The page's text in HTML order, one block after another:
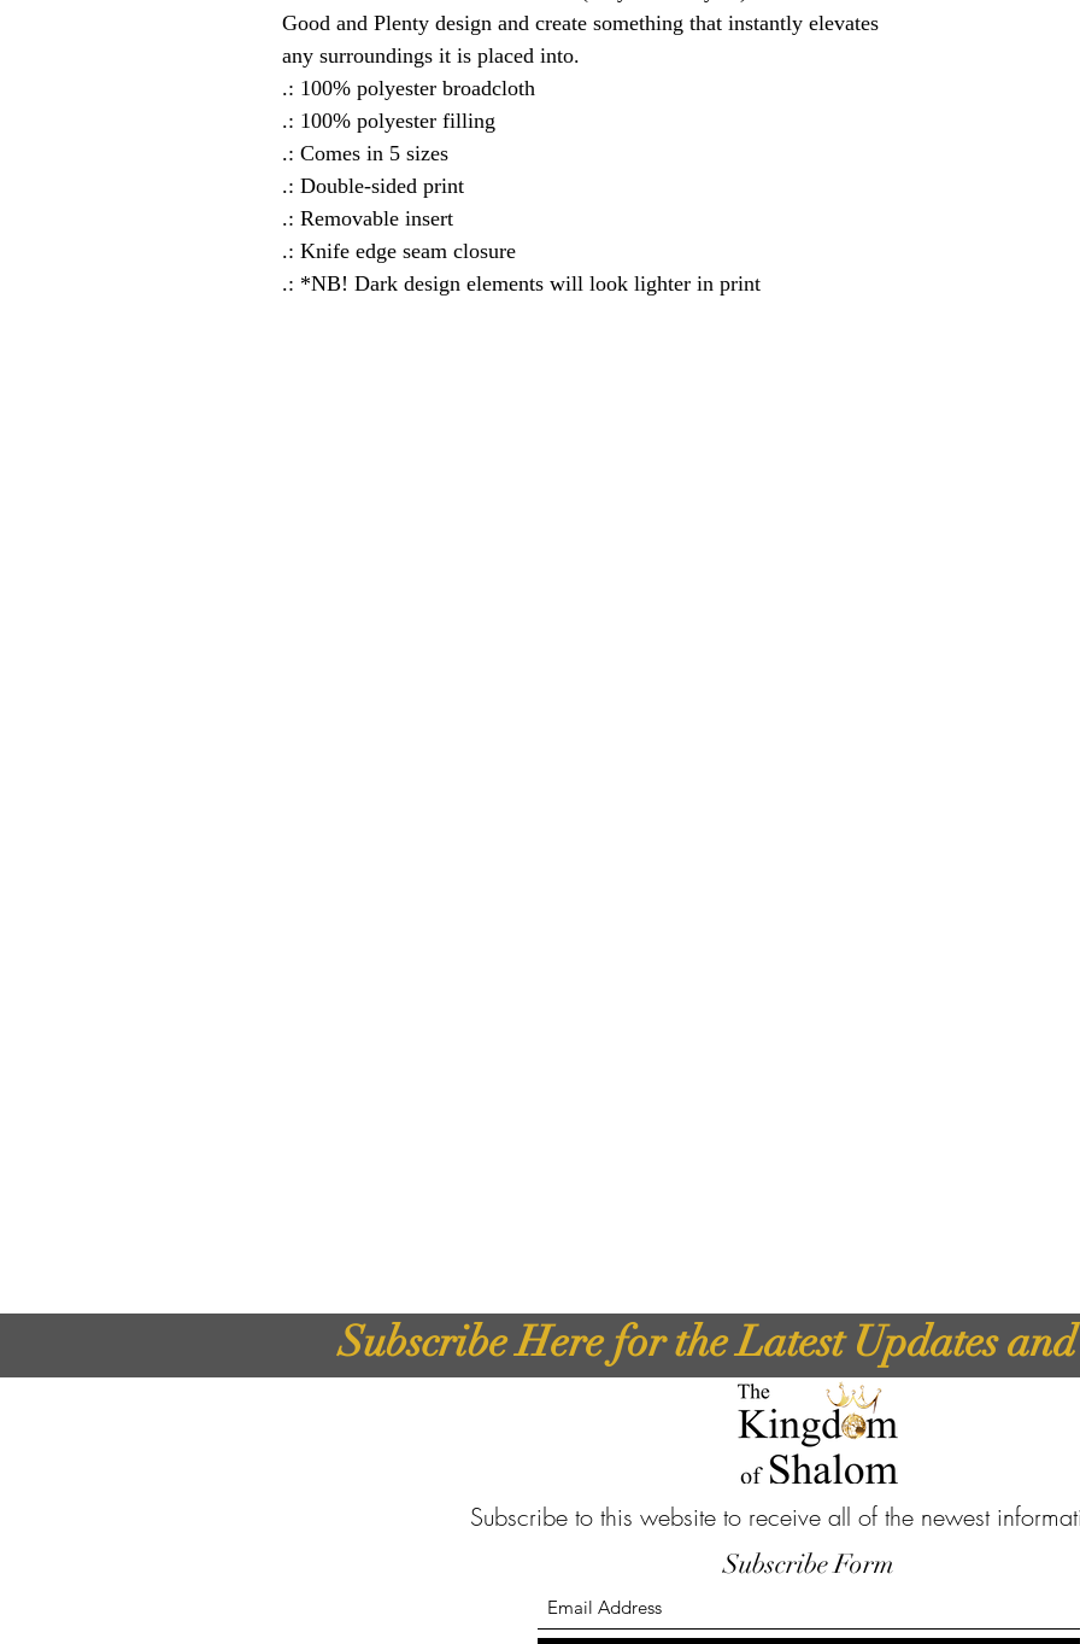
Good and Plenty design and create something that instantly elevates
any surroundings it is placed into.
.: 100% polyester broadcloth
.: 100% polyester filling
.: Comes in 5 sizes
.: Double-sided print
.: Removable insert
.: Knife edge seam closure
.: *NB! Dark design elements will look lighter in print
Subscribe Here for the Latest Updates
Subscribe Form
Subscribe to this website to receive all of the newest